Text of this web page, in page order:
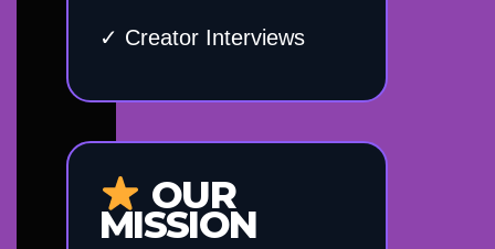
✓ Creator Interviews
OUR
MISSION